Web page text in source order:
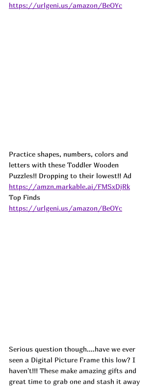
https://urlgeni.us/amazon/BeOYc
Practice shapes, numbers, colors and
letters with these Toddler Wooden
Puzzles!! Dropping to their lowest!! Ad
https://amzn.markable.ai/FMSxDjRk
Top Finds
https://urlgeni.us/amazon/BeOYc
Serious question though....have we ever
seen a Digital Picture Frame this low? I
haven't!!! These make amazing gifts and
great time to grab one and stash it away